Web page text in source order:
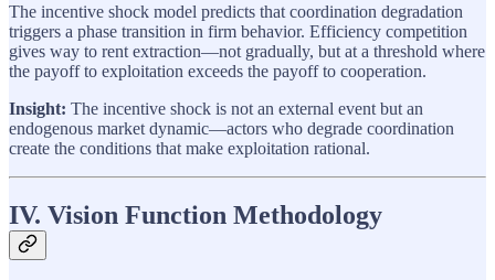
The incentive shock model predicts that coordination degradation
triggers a phase transition in firm behavior. Efficiency competition
gives way to rent extraction—not gradually, but at a threshold where
the payoff to exploitation exceeds the payoff to cooperation.
Insight: The incentive shock is not an external event but an
endogenous market dynamic—actors who degrade coordination
create the conditions that make exploitation rational.
IV. Vision Function Methodology